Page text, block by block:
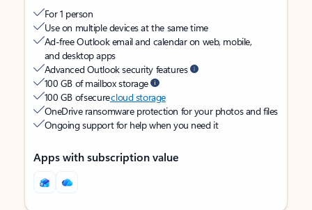
For 1 person
Use on multiple devices at the same time
Ad-free Outlook email and calendar on web, mobile,
and desktop apps
Advanced Outlook security features
100 GB of mailbox storage
100 GB of securecloud storage
OneDrive ransomware protection for your photos and files
Ongoing support for help when you need it
Apps with subscription value